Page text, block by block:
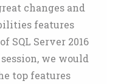
changes and
features
SQL Server 2016
we would
top features